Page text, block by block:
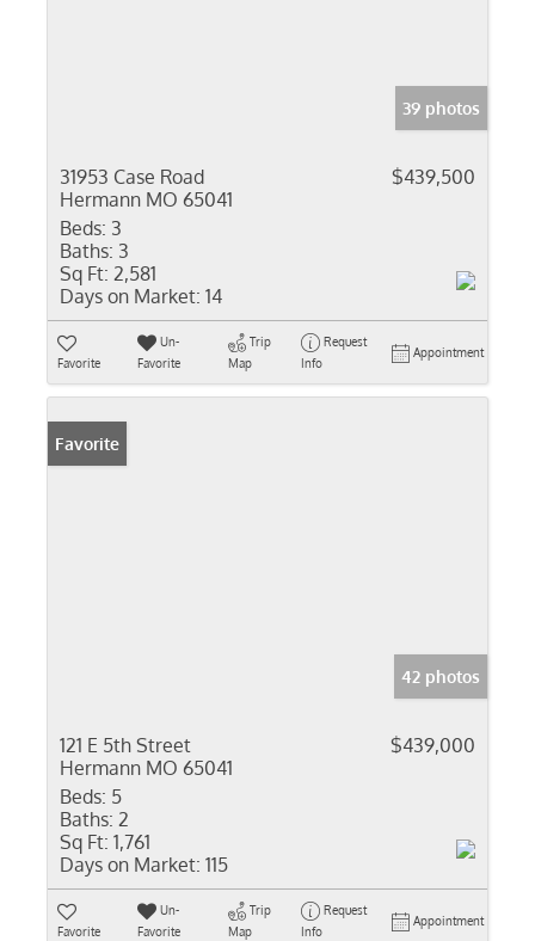
39 photos
31953 Case Road
Hermann MO 65041
$439,500
Beds: 3
Baths: 3
Sq Ft: 2,581
Days on Market: 14
Favorite
Un-
Favorite
Trip
Map
Request
Info
Appointment
Favorite
42 photos
121 E 5th Street
Hermann MO 65041
$439,000
Beds: 5
Baths: 2
Sq Ft: 1,761
Days on Market: 115
Favorite
Un-
Favorite
Trip
Map
Request
Info
Appointment